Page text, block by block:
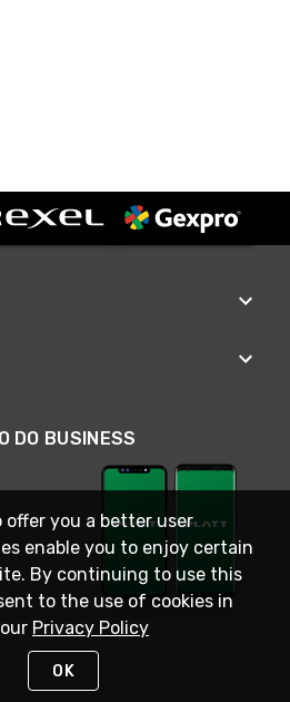
DO BUSINESS
offer you a better user
enable you to enjoy certain
By continuing to use this
to the use of cookies in
Privacy Policy
OK